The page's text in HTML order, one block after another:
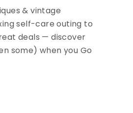
& vintage
self-care outing to
deals — discover
some) when you Go